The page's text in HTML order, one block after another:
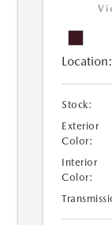
Location:
Stock:
Exterior
Color:
Interior
Color: